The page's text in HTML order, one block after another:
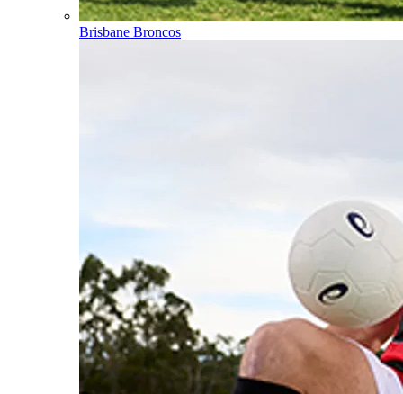
Brisbane Broncos